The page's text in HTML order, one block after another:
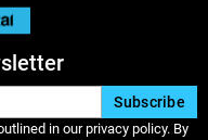
in our privacy policy. By